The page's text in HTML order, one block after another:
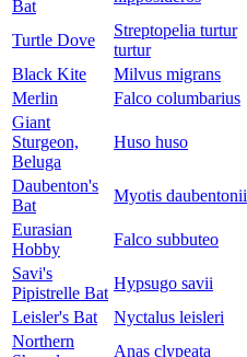
Bat
Turtle Dove
Streptopelia turtur
turtur
Black Kite
Milvus migrans
Merlin
Falco columbarius
Giant
Sturgeon,
Beluga
Huso huso
Daubenton's
Bat
Myotis daubentonii
Eurasian
Hobby
Falco subbuteo
Savi's
Pipistrelle Bat
Hypsugo savii
Leisler's Bat
Nyctalus leisleri
Northern
Anas clypeata